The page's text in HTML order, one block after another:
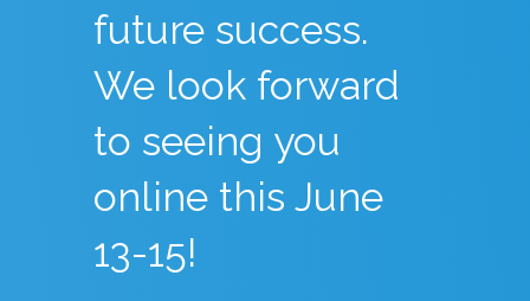
future success.
We look forward
to seeing you
online this June
13-15!